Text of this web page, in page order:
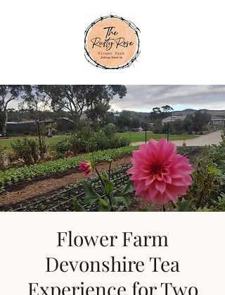
Flower Farm
Devonshire Tea
Experience for Two